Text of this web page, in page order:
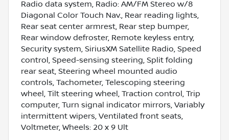
Radio data system, Radio: AM/FM Stereo w/8
Diagonal Color Touch Nav., Rear reading lights,
Rear seat center armrest, Rear step bumper,
Rear window defroster, Remote keyless entry,
Security system, SiriusXM Satellite Radio, Speed
control, Speed-sensing steering, Split folding
rear seat, Steering wheel mounted audio
controls, Tachometer, Telescoping steering
wheel, Tilt steering wheel, Traction control, Trip
computer, Turn signal indicator mirrors, Variably
intermittent wipers, Ventilated front seats,
Voltmeter, Wheels: 20 x 9 Ult